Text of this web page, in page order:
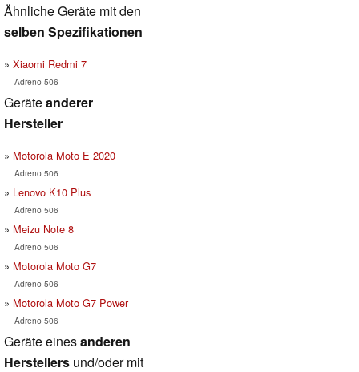
Ähnliche Geräte mit den
selben Spezifikationen
Xiaomi Redmi 7
Adreno 506
Geräteanderer
Hersteller
Motorola Moto E 2020
Adreno 506
Lenovo K10 Plus
Adreno 506
Meizu Note 8
Adreno 506
Motorola Moto G7
Adreno 506
Motorola Moto G7 Power
Adreno 506
Geräte einesanderen
Herstellers und/oder mit